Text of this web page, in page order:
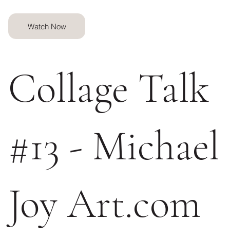
Watch Now
Collage Talk
#13 - Michael
Joy Art.com